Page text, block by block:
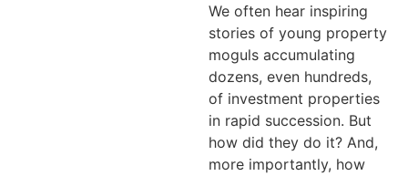
We often hear inspiring
stories of young property
moguls accumulating
dozens, even hundreds,
of investment properties
in rapid succession. But
how did they do it? And,
more importantly, how